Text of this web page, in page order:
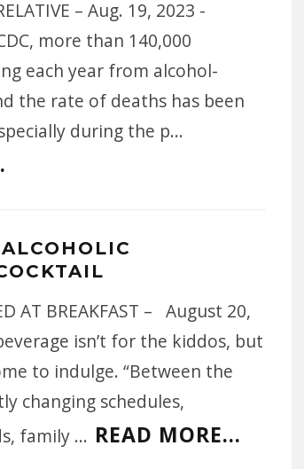
– Aug. 19, 2023 -
more than 140,000
each year from alcohol-
the rate of deaths has been
during the p...
AT BREAKFAST – August 20,
isn’t for the kiddos, but
to indulge. “Between the
changing schedules,
family ... READ MORE...